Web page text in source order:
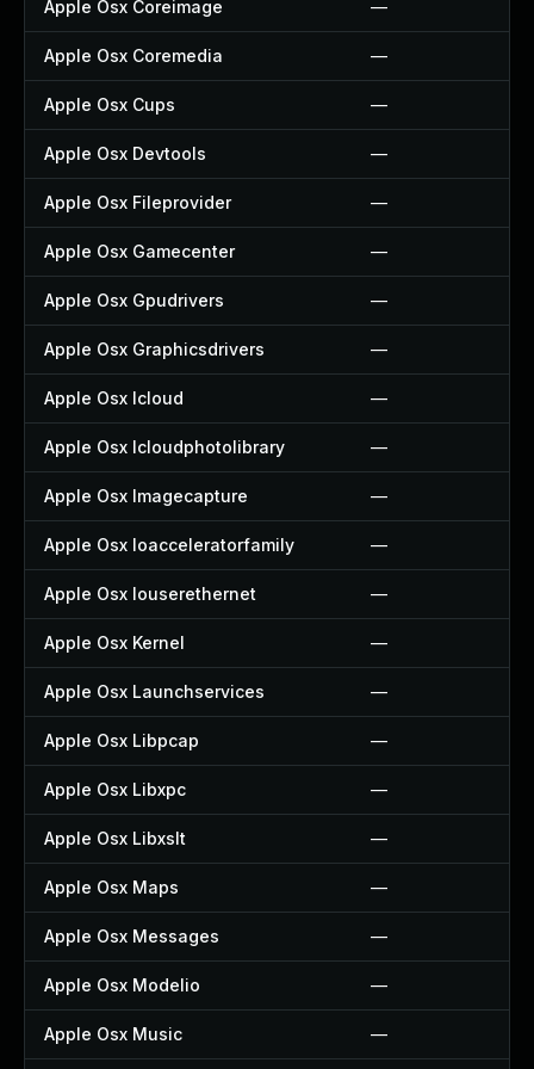
Apple Osx Coreimage —
Apple Osx Coremedia —
Apple Osx Cups —
Apple Osx Devtools —
Apple Osx Fileprovider —
Apple Osx Gamecenter —
Apple Osx Gpudrivers —
Apple Osx Graphicsdrivers —
Apple Osx Icloud —
Apple Osx Icloudphotolibrary —
Apple Osx Imagecapture —
Apple Osx Ioacceleratorfamily —
Apple Osx Iouserethernet —
Apple Osx Kernel —
Apple Osx Launchservices —
Apple Osx Libpcap —
Apple Osx Libxpc —
Apple Osx Libxslt —
Apple Osx Maps —
Apple Osx Messages —
Apple Osx Modelio —
Apple Osx Music —